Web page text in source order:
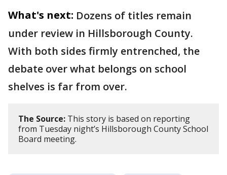
What's next: Dozens of titles remain
under review in Hillsborough County.
With both sides firmly entrenched, the
debate over what belongs on school
shelves is far from over.
The Source: This story is based on reporting
from Tuesday night’s Hillsborough County School
Board meeting.